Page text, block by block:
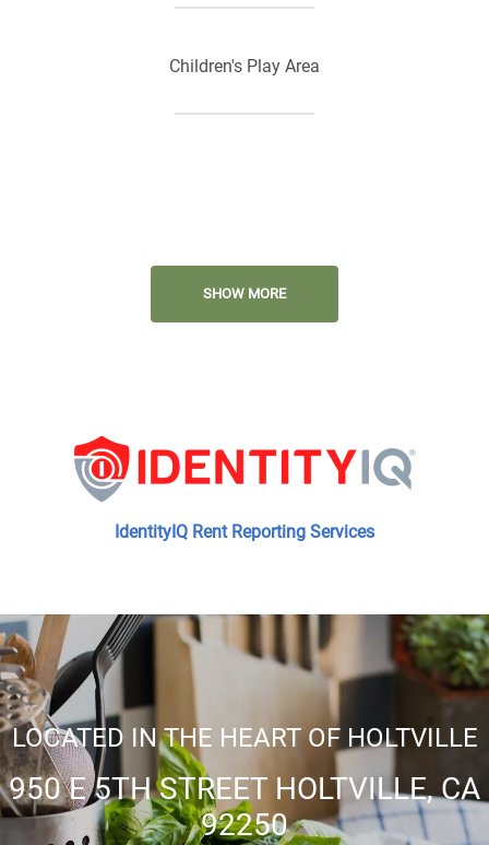
Children's Play Area
Minutes from the 8 Freeway and
On-site and On-call Management
and Maintenance
SHOW MORE
IdentityIQ Rent Reporting Services
LOCATED IN THE HEART OF HOLTVILLE
950 E 5TH STREET HOLTVILLE, CA
92250